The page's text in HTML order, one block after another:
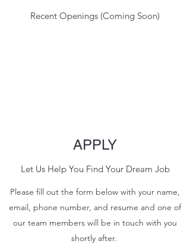
Recent Openings (Coming Soon)
APPLY
Let Us Help You Find Your Dream Job
Please fill out the form below with your name,
email, phone number, and resume and one of
our team members will be in touch with you
shortly after.